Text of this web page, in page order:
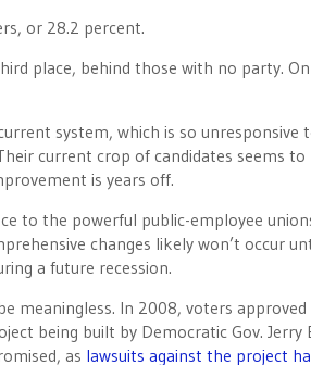
or 28.2 percent.
place, behind those with no party.
system, which is so unresponsive
current crop of candidates seems
is years off.
to the powerful public-employee
changes likely won’t occur
a future recession.
meaningless. In 2008, voters
being built by Democratic Gov.
as lawsuits against the project